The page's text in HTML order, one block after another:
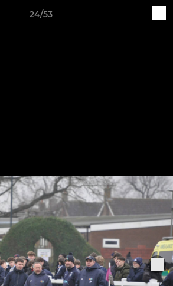
24/53